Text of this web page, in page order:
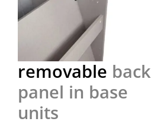
removable back
panel in base
units